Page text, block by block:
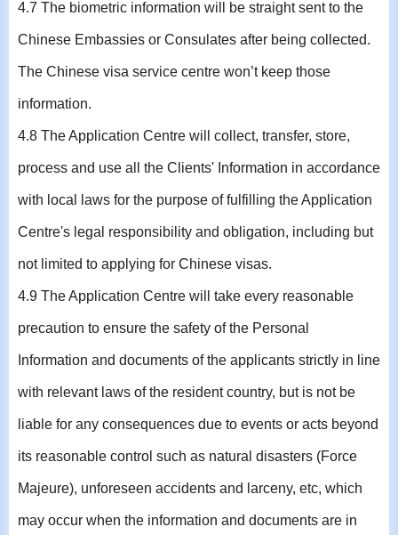
4.7 The biometric information will be straight sent to the
Chinese Embassies or Consulates after being collected.
The Chinese visa service centre won’t keep those
information.
4.8 The Application Centre will collect, transfer, store,
process and use all the Clients' Information in accordance
with local laws for the purpose of fulfilling the Application
Centre's legal responsibility and obligation, including but
not limited to applying for Chinese visas.
4.9 The Application Centre will take every reasonable
precaution to ensure the safety of the Personal
Information and documents of the applicants strictly in line
with relevant laws of the resident country, but is not be
liable for any consequences due to events or acts beyond
its reasonable control such as natural disasters (Force
Majeure), unforeseen accidents and larceny, etc, which
may occur when the information and documents are in